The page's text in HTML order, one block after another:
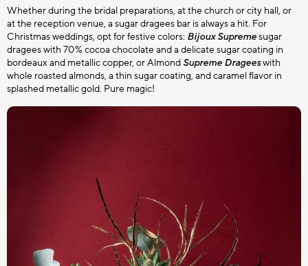
Whether during the bridal preparations, at the church or city hall, or
at the reception venue, a sugar dragees bar is always a hit. For
Christmas weddings, opt for festive colors: Bijoux Supremesugar
dragees with 70% cocoa chocolate and a delicate sugar coating in
bordeaux and metallic copper, or Almond Supreme Drageeswith
whole roasted almonds, a thin sugar coating, and caramel flavor in
splashed metallic gold. Pure magic!